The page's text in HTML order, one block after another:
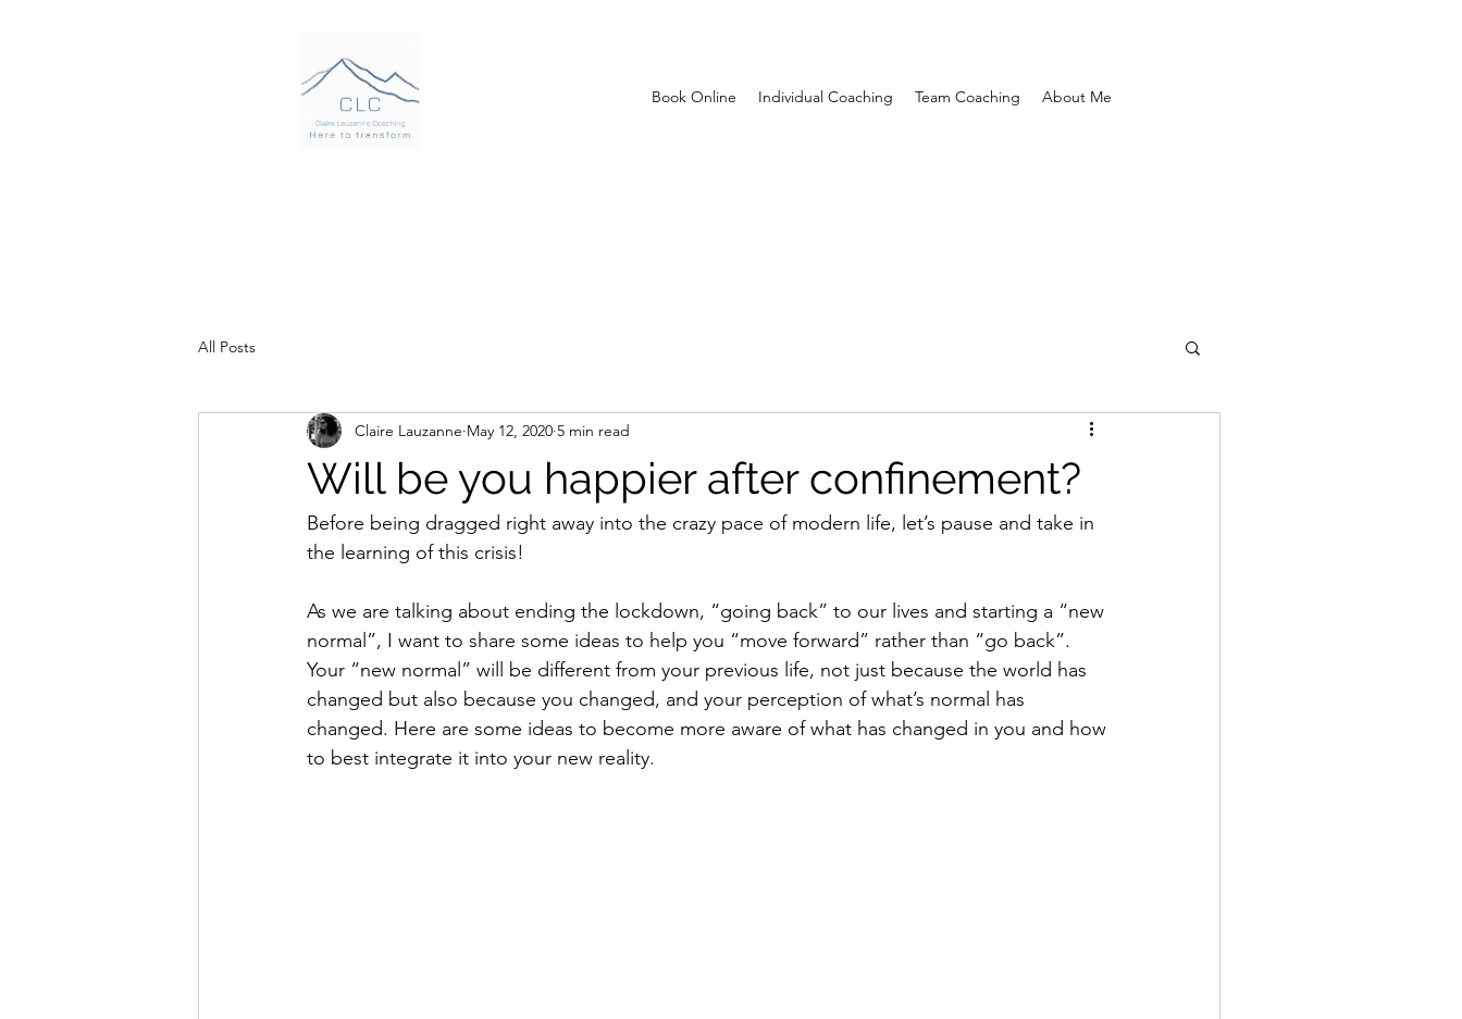
Book Online Individual Coaching Team Coaching About Me
All Posts
Will be you happier after confinement?
Claire Lauzanne May 12, 2020 5 min read
Before being dragged right away into the crazy pace of modern life, let’s pause and take in
the learning of this crisis!
As we are talking about ending the lockdown, “going back” to our lives and starting a “new
normal”, I want to share some ideas to help you “move forward” rather than “go back”.
Your “new normal” will be different from your previous life, not just because the world has
changed but also because you changed, and your perception of what’s normal has
changed. Here are some ideas to become more aware of what has changed in you and how
to best integrate it into your new reality.